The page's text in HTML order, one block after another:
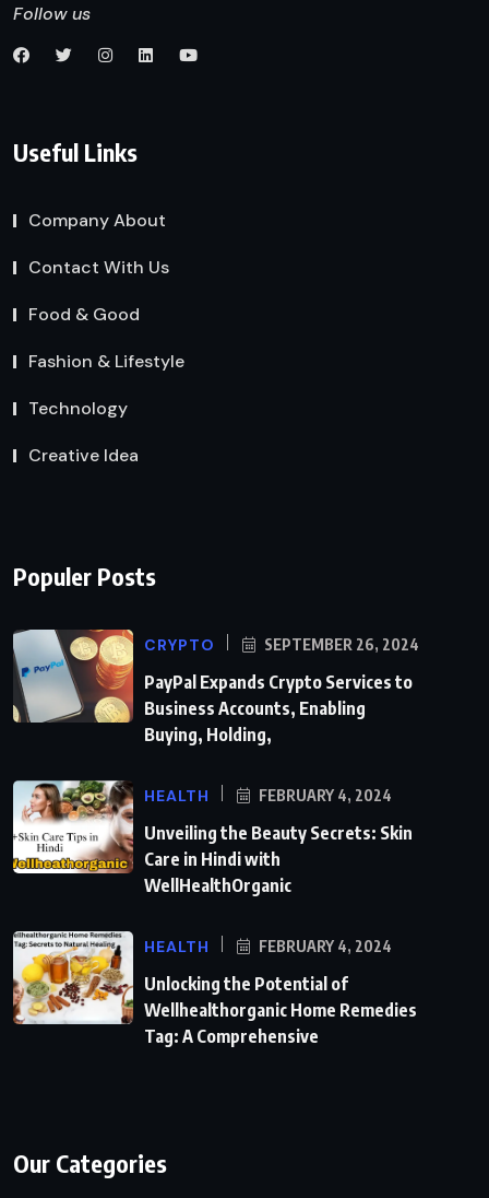
Follow us
Useful Links
Company About
Contact With Us
Food & Good
Fashion & Lifestyle
Technology
Creative Idea
Populer Posts
CRYPTO SEPTEMBER 26, 2024
PayPal Expands Crypto Services to
Business Accounts, Enabling
Buying, Holding,
HEALTH FEBRUARY 4, 2024
Unveiling the Beauty Secrets: Skin
Care in Hindi with
WellHealthOrganic
HEALTH FEBRUARY 4, 2024
Unlocking the Potential of
Wellhealthorganic Home Remedies
Tag: A Comprehensive
Our Categories